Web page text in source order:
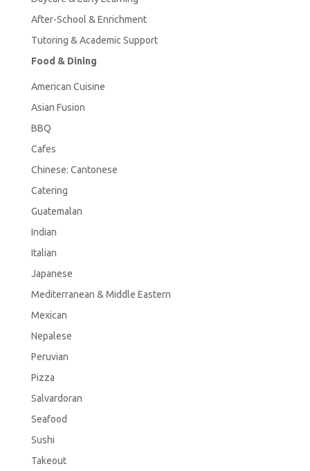
After-School & Enrichment
Tutoring & Academic Support
Food & Dining
American Cuisine
Asian Fusion
BBQ
Cafes
Chinese: Cantonese
Catering
Guatemalan
Indian
Italian
Japanese
Mediterranean & Middle Eastern
Mexican
Nepalese
Peruvian
Pizza
Salvardoran
Seafood
Sushi
Takeout